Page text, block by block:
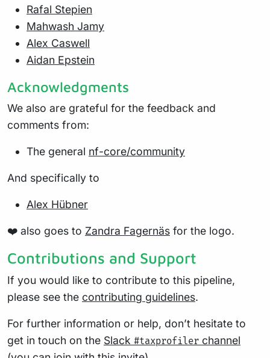
Rafal Stepien
Mahwash Jamy
Alex Caswell
Aidan Epstein
Acknowledgments
We also are grateful for the feedback and
comments from:
The general nf-core/community
And specifically to
Alex Hübner
❤️ also goes to Zandra Fagernäs for the logo.
Contributions and Support
If you would like to contribute to this pipeline,
please see the contributing guidelines.
For further information or help, don’t hesitate to
get in touch on the Slack #taxprofiler channel